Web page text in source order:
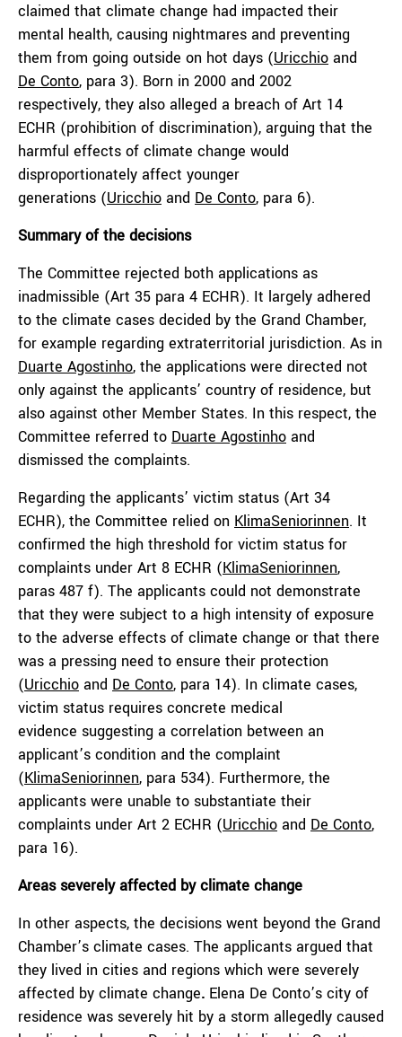
claimed that climate change had impacted their
mental health, causing nightmares and preventing
them from going outside on hot days (Uricchio and
De Conto, para 3). Born in 2000 and 2002
respectively, they also alleged a breach of Art 14
ECHR (prohibition of discrimination), arguing that the
harmful effects of climate change would
disproportionately affect younger
generations (Uricchio and De Conto, para 6).
Summary of the decisions
The Committee rejected both applications as
inadmissible (Art 35 para 4 ECHR). It largely adhered
to the climate cases decided by the Grand Chamber,
for example regarding extraterritorial jurisdiction. As in
Duarte Agostinho, the applications were directed not
only against the applicants’ country of residence, but
also against other Member States. In this respect, the
Committee referred to Duarte Agostinho and
dismissed the complaints.
Regarding the applicants’ victim status (Art 34
ECHR), the Committee relied on KlimaSeniorinnen. It
confirmed the high threshold for victim status for
complaints under Art 8 ECHR (KlimaSeniorinnen,
paras 487 f). The applicants could not demonstrate
that they were subject to a high intensity of exposure
to the adverse effects of climate change or that there
was a pressing need to ensure their protection
(Uricchio and De Conto, para 14). In climate cases,
victim status requires concrete medical
evidence suggesting a correlation between an
applicant’s condition and the complaint
(KlimaSeniorinnen, para 534). Furthermore, the
applicants were unable to substantiate their
complaints under Art 2 ECHR (Uricchio and De Conto,
para 16).
Areas severely affected by climate change
In other aspects, the decisions went beyond the Grand
Chamber’s climate cases. The applicants argued that
they lived in cities and regions which were severely
affected by climate change. Elena De Conto’s city of
residence was severely hit by a storm allegedly caused